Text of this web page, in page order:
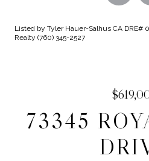
Listed by Tyler Hauer-Salhus CA DRE#
Realty (760) 345-2527
73345